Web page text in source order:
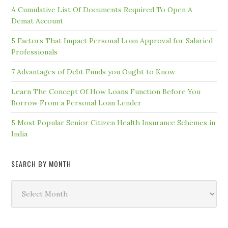
A Cumulative List Of Documents Required To Open A
Demat Account
5 Factors That Impact Personal Loan Approval for Salaried
Professionals
7 Advantages of Debt Funds you Ought to Know
Learn The Concept Of How Loans Function Before You
Borrow From a Personal Loan Lender
5 Most Popular Senior Citizen Health Insurance Schemes in
India
SEARCH BY MONTH
Month